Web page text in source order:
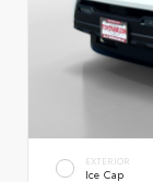
EXTERIOR
Ice Cap